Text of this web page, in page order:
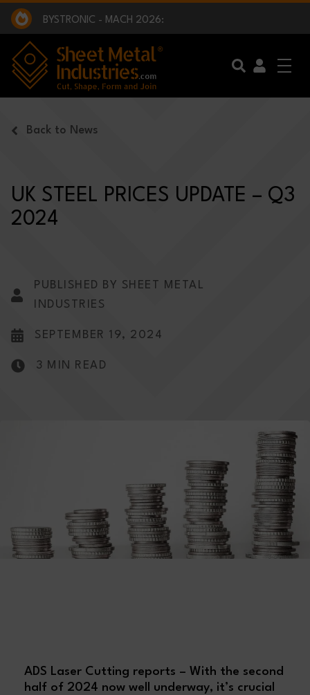
Skip to main content
EXCLUSIVE INTERVIEW - BW BROADCAST :
BEING PART OF SOMETHING BIGGER:
SMI 2025 GOLF CHALLENGE:
BYSTRONIC - MACH 2026:
EXCLUSIVE INTERVIEW - BW BROADCAST :
BEING PART OF SOMETHING BIGGER:
Back to News
UK STEEL PRICES UPDATE – Q3
2024
PUBLISHED BY SHEET METAL
INDUSTRIES
SEPTEMBER 19, 2024
3 MIN READ
ADS Laser Cutting reports – With the second
half of 2024 now well underway, it’s crucial